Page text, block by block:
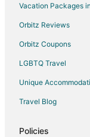
Vacation Packages
Orbitz Reviews
Orbitz Coupons
LGBTQ Travel
Unique
Travel Blog
Policies